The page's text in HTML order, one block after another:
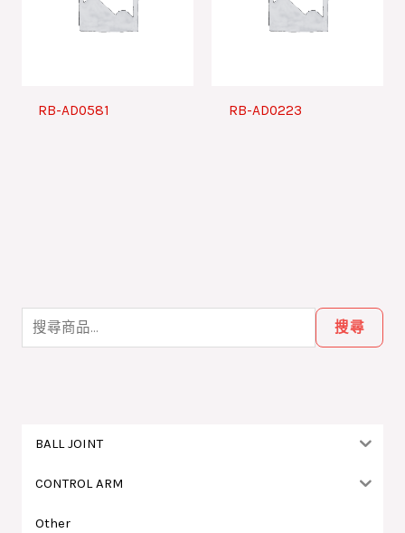
尋
關
搜尋
BALL JOINT
CONTROL ARM
Other
RB-AD0581 RB-AD0223